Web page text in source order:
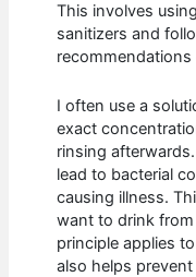
This involves
sanitizers and
recommendations
I often use a
exact
rinsing
lead to bacterial
causing illness.
want to drink
principle applies
also helps